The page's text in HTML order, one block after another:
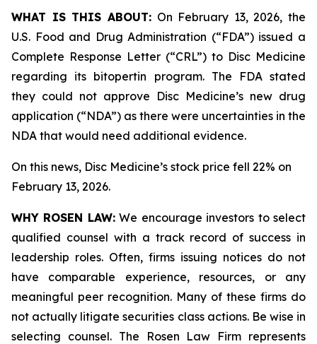
WHAT IS THIS ABOUT:On February 13, 2026, the
U.S. Food and Drug Administration (“FDA”) issued a
Complete Response Letter (“CRL”) to Disc Medicine
regarding its bitopertin program. The FDA stated
they could not approve Disc Medicine’s new drug
application (“NDA”) as there were uncertainties in the
NDA that would need additional evidence.
On this news, Disc Medicine’s stock price fell 22% on
February 13, 2026.
WHY ROSEN LAW:We encourage investors to select
qualified counsel with a track record of success in
leadership roles. Often, firms issuing notices do not
have comparable experience, resources, or any
meaningful peer recognition. Many of these firms do
not actually litigate securities class actions. Be wise in
selecting counsel. The Rosen Law Firm represents